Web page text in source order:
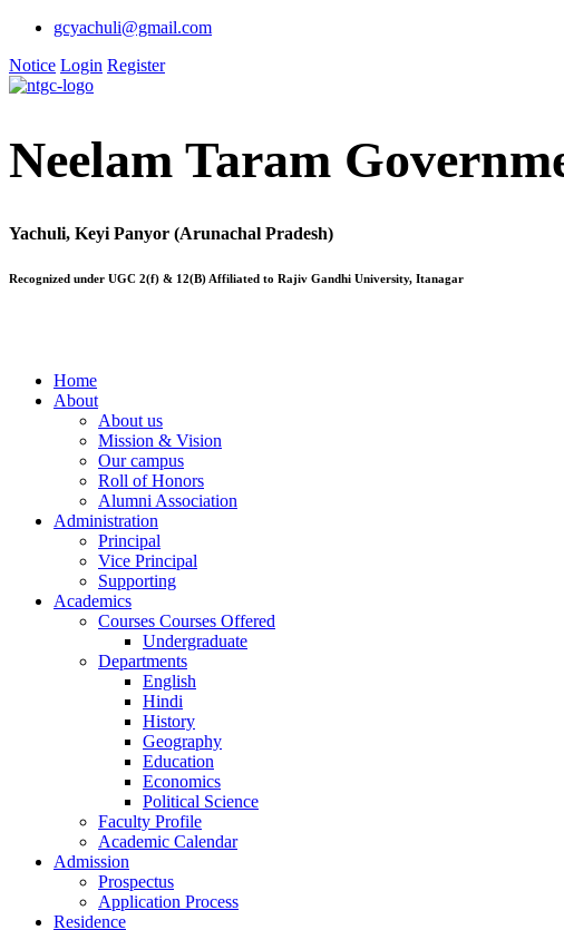
gcyachuli@gmail.com
Notice Login Register
Neelam Taram
Yachuli, Keyi Panyor (Arunachal Pradesh)
Recognized under UGC 2(f) & 12(B) Affiliated to Rajiv Gandhi University, Itanagar
Home
About
About us
Mission & Vision
Our campus
Roll of Honors
Alumni Association
Administration
Principal
Vice Principal
Supporting
Academics
Courses Courses Offered
Undergraduate
Departments
English
Hindi
History
Geography
Education
Economics
Political Science
Faculty Profile
Academic Calendar
Admission
Prospectus
Application Process
Residence